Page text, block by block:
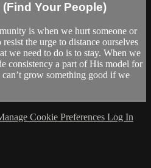
Your People)
is when we hurt someone or
the urge to distance ourselves
we need to do is to stay. When we
consistency a part of His model for
grow something good if we
Cookie Preferences Log In